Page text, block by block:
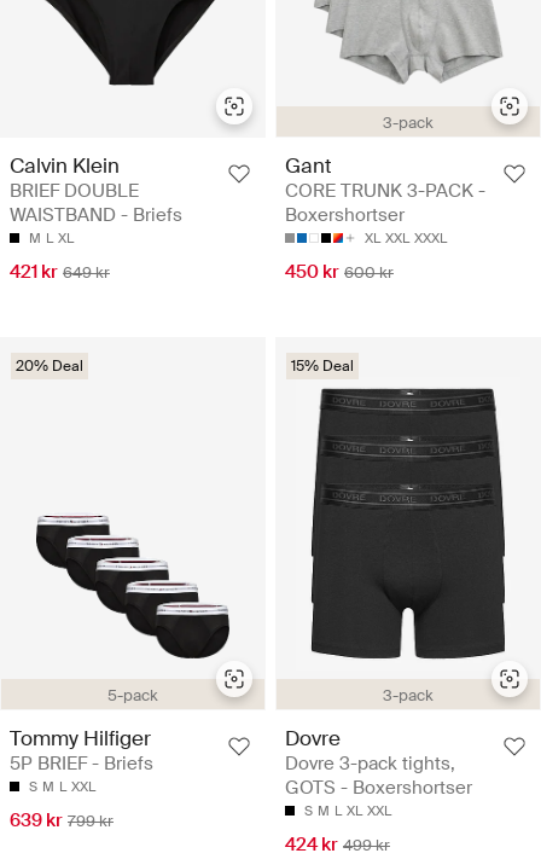
Calvin Klein
BRIEF DOUBLE
WAISTBAND - Briefs
M L XL
421 kr 649 kr
3-pack
Gant
CORE TRUNK 3-PACK -
Boxershortser
XL XXL XXXL
450 kr 600 kr
5-pack
20% Deal
Tommy Hilfiger
5P BRIEF - Briefs
S M L XXL
639 kr 799 kr
3-pack
15% Deal
Dovre
Dovre 3-pack tights,
GOTS - Boxershortser
S M L XL XXL
424 kr 499 kr